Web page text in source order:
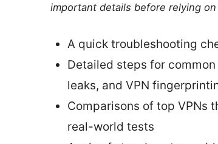
important details before relying on
A quick troubleshooting
Detailed steps for
leaks, and VPN
Comparisons of top VPNs
real-world tests